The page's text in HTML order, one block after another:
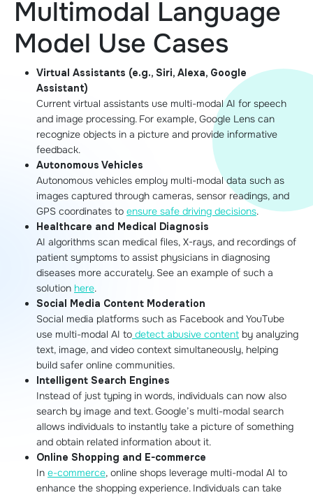
Multimodal Language
Model Use Cases
Virtual Assistants (e.g., Siri, Alexa, Google
Assistant)
Current virtual assistants use multi-modal AI for speech
and image processing. For example, Google Lens can
recognize objects in a picture and provide informative
feedback.
Autonomous Vehicles
Autonomous vehicles employ multi-modal data such as
images captured through cameras, sensor readings, and
GPS coordinates to ensure safe driving decisions.
Healthcare and Medical Diagnosis
AI algorithms scan medical files, X-rays, and recordings of
patient symptoms to assist physicians in diagnosing
diseases more accurately. See an example of such a
solution here.
Social Media Content Moderation
Social media platforms such as Facebook and YouTube
use multi-modal AI to detect abusive content by analyzing
text, image, and video context simultaneously, helping
build safer online communities.
Intelligent Search Engines
Instead of just typing in words, individuals can now also
search by image and text. Google’s multi-modal search
allows individuals to instantly take a picture of something
and obtain related information about it.
Online Shopping and E-commerce
In e-commerce, online shops leverage multi-modal AI to
enhance the shopping experience. Individuals can take